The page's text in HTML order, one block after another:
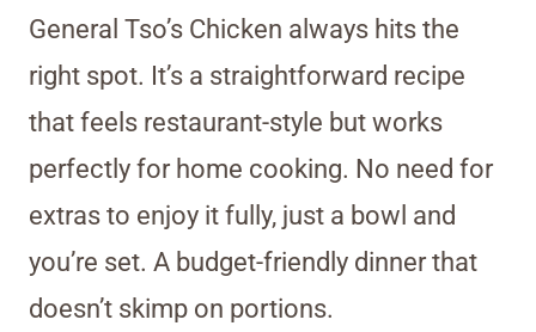
General Tso’s Chicken always hits the
right spot. It’s a straightforward recipe
that feels restaurant-style but works
perfectly for home cooking. No need for
extras to enjoy it fully, just a bowl and
you’re set. A budget-friendly dinner that
doesn’t skimp on portions.